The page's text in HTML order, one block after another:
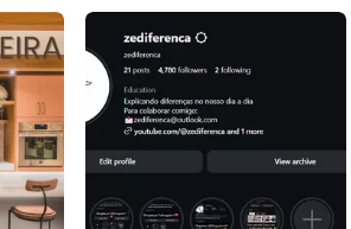
from day one
or stuck
stronger, and perform with